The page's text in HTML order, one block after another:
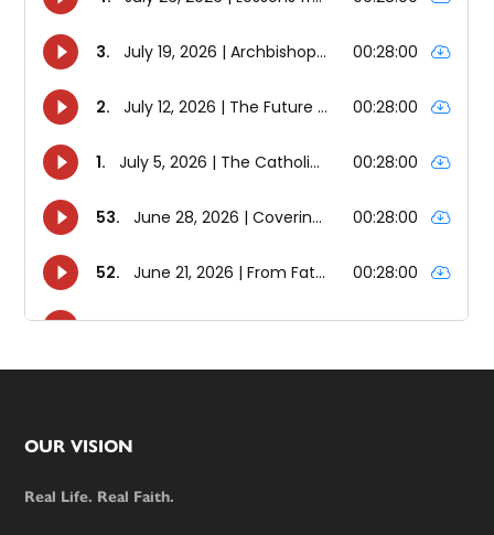
Footer
OUR VISION
Real Life. Real Faith.